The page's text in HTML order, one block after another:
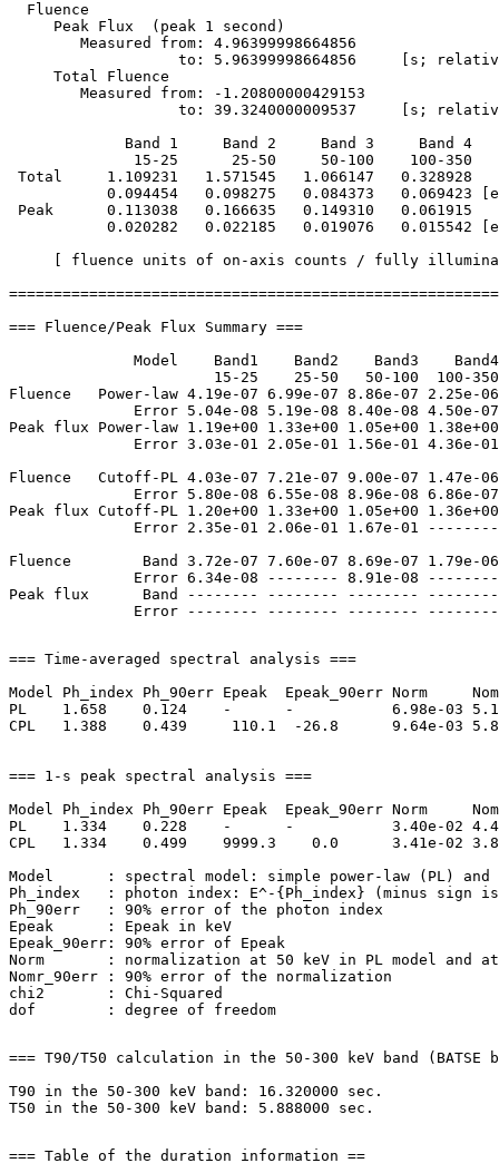
  Fluence
     Peak Flux  (peak 1 second)
        Measured from: 4.96399998664856
to: 5.96399998664856     [s;
     Total Fluence
        Measured from: -1.20800000429153
to: 39.3240000009537     [s;
             Band 1     Band 2     Band 3     Band 4
15-25      25-50     50-100    100-350
Total     1.109231   1.571545   1.066147   0.328928
0.094454   0.098275   0.084373   0.069423
Peak      0.113038   0.166635   0.149310   0.061915
0.020282   0.022185   0.019076   0.015542
[ fluence units of on-axis counts / fully
=== Fluence/Peak Flux Summary ===
Model    Band1    Band2    Band3
15-25    25-50   50-100  100-
Fluence   Power-law 4.19e-07 6.99e-07 8.86e-07 2.25e-
Error 5.04e-08 5.19e-08 8.40e-08 4.50e-
Peak flux Power-law 1.19e+00 1.33e+00 1.05e+00
Error 3.03e-01 2.05e-01 1.56e-01 4.36e-
Fluence   Cutoff-PL 4.03e-07 7.21e-07 9.00e-07 1.47e-
Error 5.80e-08 6.55e-08 8.96e-08 6.86e-
Peak flux Cutoff-PL 1.20e+00 1.33e+00 1.05e+00
Error 2.35e-01 2.06e-01 1.67e-01
Fluence        Band 3.72e-07 7.60e-07 8.69e-07 1.79e-
Error 6.34e-08 -------- 8.91e-08
Peak flux      Band -------- -------- --------
=== Time-averaged spectral analysis ===
Model Ph_index Ph_90err Epeak  Epeak_90err Norm
PL    1.658    0.124    -      -           6.98e-03
CPL   1.388    0.439     110.1  -26.8      9.64e-03
=== 1-s peak spectral analysis ===
Model Ph_index Ph_90err Epeak  Epeak_90err Norm
PL    1.334    0.228    -      -           3.40e-02
CPL   1.334    0.499    9999.3    0.0      3.41e-02
Model      : spectral model: simple power-law (PL) and
Ph_index   : photon index: E^-{Ph_index} (minus sign
Ph_90err   : 90% error of the photon index
Epeak      : Epeak in keV
Epeak_90err: 90% error of Epeak
Norm       : normalization at 50 keV in PL model and at
Nomr_90err : 90% error of the normalization
chi2       : Chi-Squared
=== T90/T50 calculation in the 50-300 keV band (BATSE
T90 in the 50-300 keV band: 16.320000 sec.
=== Table of the duration information ==